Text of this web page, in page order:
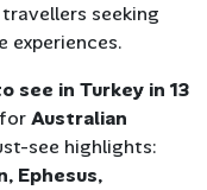
seeking
see in Turkey in 13
Australian
see highlights:
Ephesus,